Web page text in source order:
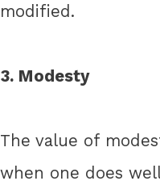
modified.
3. Modesty
The value of
when one does